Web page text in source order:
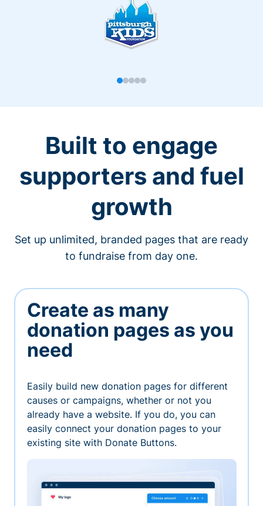
Built to engage
supporters and fuel
growth
Set up unlimited, branded pages that are ready
to fundraise from day one.
Create as many
donation pages as you
need
Easily build new donation pages for different
causes or campaigns, whether or not you
already have a website. If you do, you can
easily connect your donation pages to your
existing site with Donate Buttons.